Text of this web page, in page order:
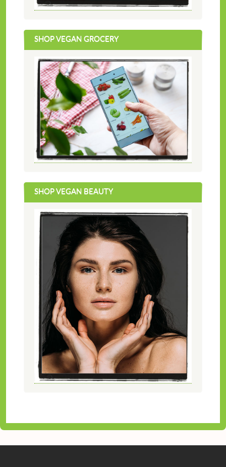
SHOP VEGAN GROCERY
SHOP VEGAN BEAUTY